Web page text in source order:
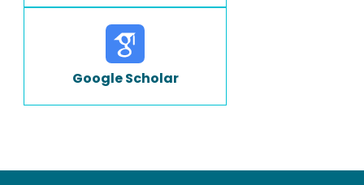
Google Scholar